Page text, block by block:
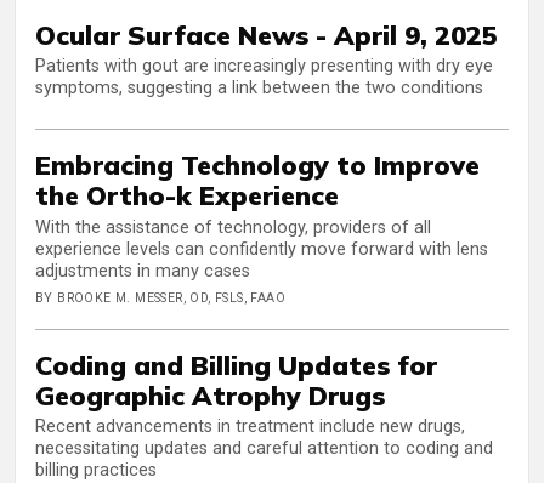
Ocular Surface News - April 9, 2025
Patients with gout are increasingly presenting with dry eye
symptoms, suggesting a link between the two conditions
Embracing Technology to Improve
the Ortho-k Experience
With the assistance of technology, providers of all
experience levels can confidently move forward with lens
adjustments in many cases
BY BROOKE M. MESSER, OD, FSLS, FAAO
Coding and Billing Updates for
Geographic Atrophy Drugs
Recent advancements in treatment include new drugs,
necessitating updates and careful attention to coding and
billing practices